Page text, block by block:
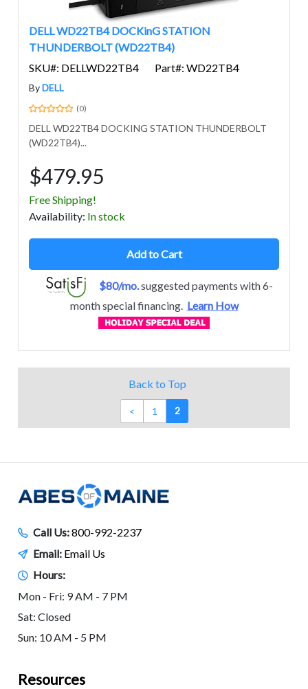
DELL WD22TB4 DOCKinG STATION
THUNDERBOLT (WD22TB4)
SKU#: DELLWD22TB4
Part#: WD22TB4
ByDELL
(0)
DELL WD22TB4 DOCKING STATION THUNDERBOLT
(WD22TB4)...
$479.95
Free Shipping!
Availability: In stock
Add to Cart
$80/mo.suggested payments with 6-
month special financing. Learn How
Back to Top
< 1 2
Call Us:800-992-2237
Email: Email Us
Hours:
Mon - Fri: 9 AM - 7 PM
Sat: Closed
Sun: 10 AM - 5 PM
Resources